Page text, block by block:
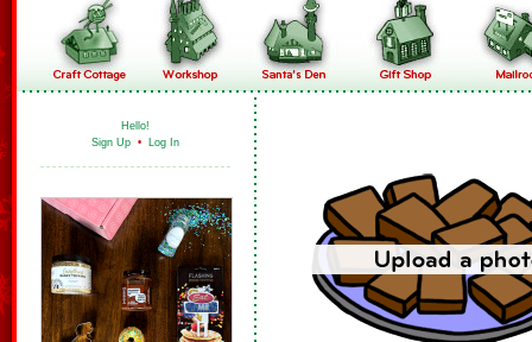
Hello!
Sign Up • Log In